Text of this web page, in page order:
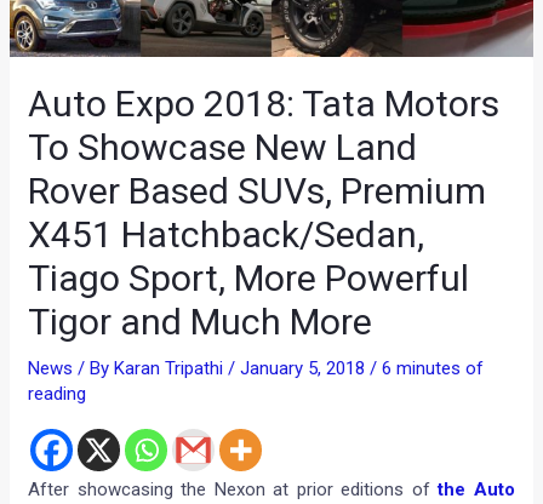
Auto Expo 2018: Tata Motors
To Showcase New Land
Rover Based SUVs, Premium
X451 Hatchback/Sedan,
Tiago Sport, More Powerful
Tigor and Much More
News / By Karan Tripathi/January 5, 2018/6 minutes of
reading
After showcasing the Nexon at prior editions ofthe Auto